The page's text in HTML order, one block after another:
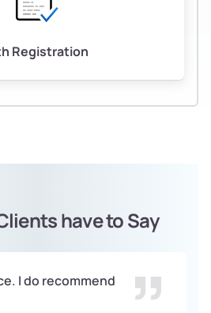
Registration
have to Say
I do recommend